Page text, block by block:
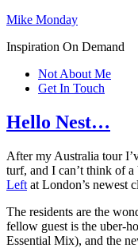
Mike Monday
Inspiration On Demand
Not About Me
Get In Touch
Hello Nest…
After my Australia tour
turf, and I can’t think of
Left at London’s newest
The residents are the
fellow guest is the uber-
Essential Mix), and the